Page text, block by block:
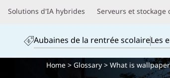
e
c
Solutions d'IA hybrides Serveurs et stockage
Aubaines de la rentrée scolaireLes
Home> Glossary> What is